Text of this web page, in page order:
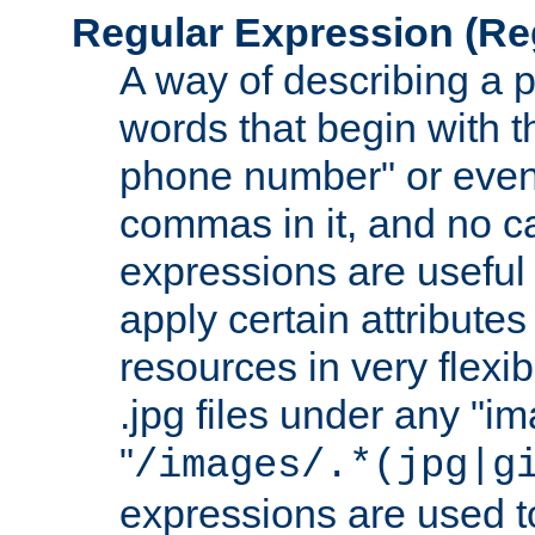
Regular Expression
A way of describing a
words that begin with
phone number" or
commas in it, and no
expressions are
apply certain
resources in very
.jpg files under any
"/images/
expressions are used